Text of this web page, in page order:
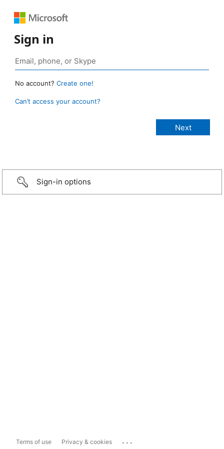
Sign in
No account? Create one!
Can’t access your account?
Sign-in options
Terms of use Privacy & cookies ...